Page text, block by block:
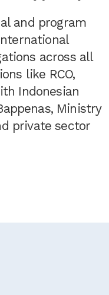
and program
across all
like RCO,
Indonesian
Ministry
private sector